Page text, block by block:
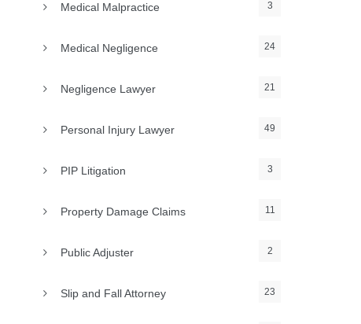
Medical Malpractice 3
Medical Negligence 24
Negligence Lawyer 21
Personal Injury Lawyer 49
PIP Litigation 3
Property Damage Claims 11
Public Adjuster 2
Slip and Fall Attorney 23